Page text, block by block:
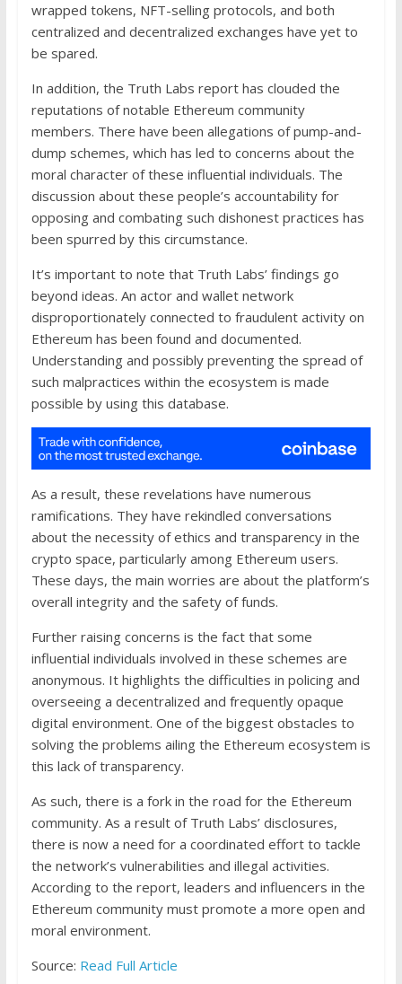
wrapped tokens, NFT-selling protocols, and both
centralized and decentralized exchanges have yet to
be spared.
In addition, the Truth Labs report has clouded the
reputations of notable Ethereum community
members. There have been allegations of pump-and-
dump schemes, which has led to concerns about the
moral character of these influential individuals. The
discussion about these people’s accountability for
opposing and combating such dishonest practices has
been spurred by this circumstance.
It’s important to note that Truth Labs’ findings go
beyond ideas. An actor and wallet network
disproportionately connected to fraudulent activity on
Ethereum has been found and documented.
Understanding and possibly preventing the spread of
such malpractices within the ecosystem is made
possible by using this database.
As a result, these revelations have numerous
ramifications. They have rekindled conversations
about the necessity of ethics and transparency in the
crypto space, particularly among Ethereum users.
These days, the main worries are about the platform’s
overall integrity and the safety of funds.
Further raising concerns is the fact that some
influential individuals involved in these schemes are
anonymous. It highlights the difficulties in policing and
overseeing a decentralized and frequently opaque
digital environment. One of the biggest obstacles to
solving the problems ailing the Ethereum ecosystem is
this lack of transparency.
As such, there is a fork in the road for the Ethereum
community. As a result of Truth Labs’ disclosures,
there is now a need for a coordinated effort to tackle
the network’s vulnerabilities and illegal activities.
According to the report, leaders and influencers in the
Ethereum community must promote a more open and
moral environment.
Source: Read Full Article